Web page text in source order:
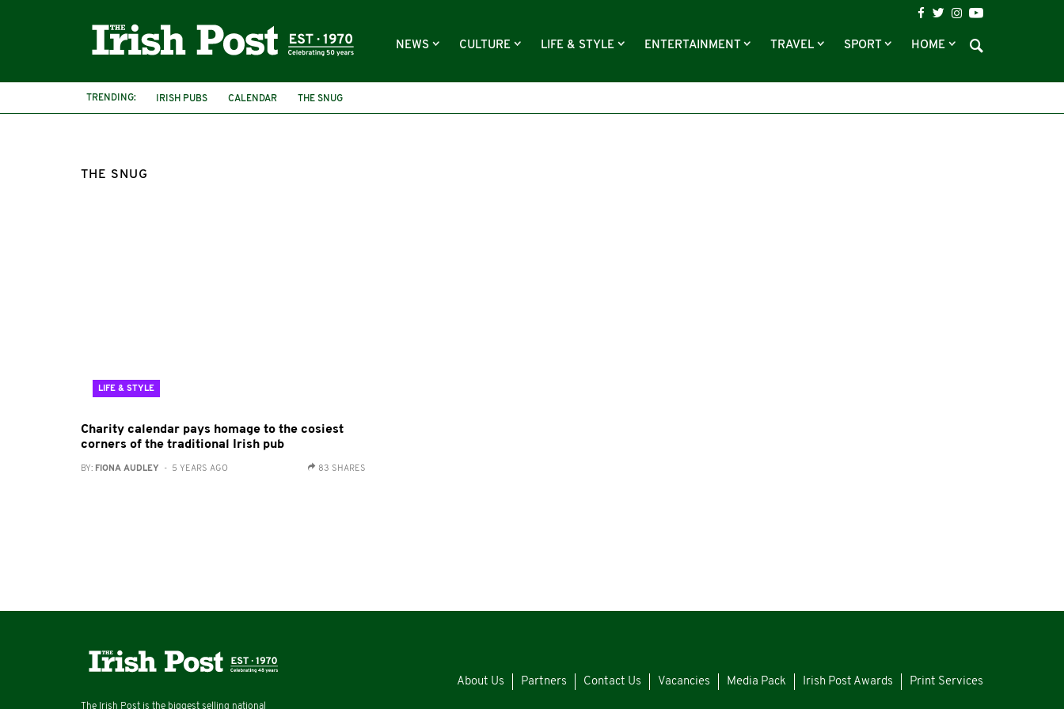
NEWS CULTURE LIFE & STYLE ENTERTAINMENT TRAVEL SPORT HOME
TRENDING: IRISH PUBS CALENDAR THE SNUG
THE SNUG
LIFE & STYLE
Charity calendar pays homage to the cosiest
corners of the traditional Irish pub
BY: FIONA AUDLEY - 5 YEARS AGO 83 SHARES
The Irish Post is the biggest selling national
About Us Partners Contact Us Vacancies Media Pack Irish Post Awards Print Services